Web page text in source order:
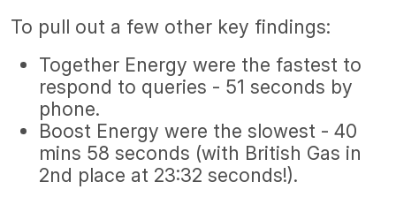
To pull out a few other key findings:
Together Energy were the fastest to
respond to queries - 51 seconds by
phone.
Boost Energy were the slowest - 40
mins 58 seconds (with British Gas in
2nd place at 23:32 seconds!).